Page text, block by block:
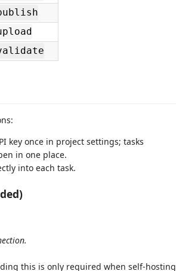
key once in project settings; tasks
in one place.
into each task.
this is only required when self-hosting